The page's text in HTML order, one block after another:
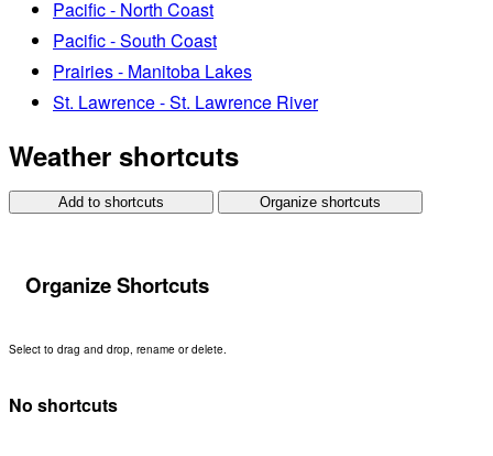
Pacific - North Coast
Pacific - South Coast
Prairies - Manitoba Lakes
St. Lawrence - St. Lawrence River
Weather shortcuts
Add to shortcuts Organize shortcuts
Organize Shortcuts
Select to drag and drop, rename or delete.
No shortcuts